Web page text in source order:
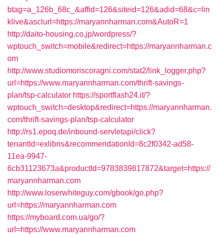
btag=a_126b_68c_&affid=126&siteid=126&adid=68&c=lin
klive&asclurl=https://maryannharman.com&AutoR=1
http://daito-housing.co.jp/wordpress/?
wptouch_switch=mobile&redirect=https://maryannharman.c
om
http://www.studiomoriscoragni.com/stat2/link_logger.php?
url=https://www.maryannharman.com/thrift-savings-
plan/tsp-calculator https://sportflash24.it/?
wptouch_switch=desktop&redirect=https://maryannharman.
com/thrift-savings-plan/tsp-calculator
http://rs1.epoq.de/inbound-servletapi/click?
tenantId=exlibris&recommendationId=8c2f0342-ad58-
11ea-9947-
6cb31123673a&productId=9783839817872&target=https://
maryannharman.com
http://www.loserwhiteguy.com/gbook/go.php?
url=https://maryannharman.com
https://myboard.com.ua/go/?
url=https://www.maryannharman.com